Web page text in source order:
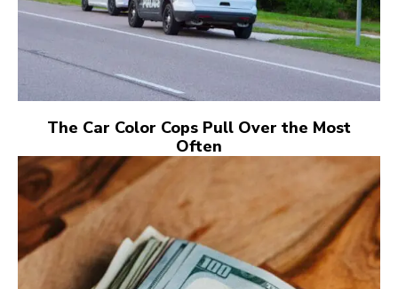
The Car Color Cops Pull Over the Most
Often